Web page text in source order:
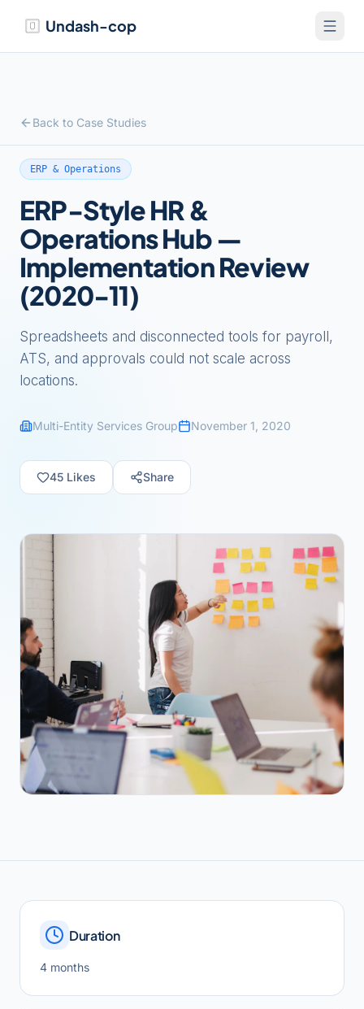
Undash-cop
Back to Case Studies
ERP & Operations
ERP-Style HR &
Operations Hub —
Implementation Review
(2020-11)
Spreadsheets and disconnected tools for payroll,
ATS, and approvals could not scale across
locations.
Multi-Entity Services Group November 1, 2020
45 Likes Share
Duration
4 months